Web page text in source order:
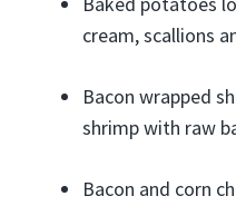
cream, scallions
Bacon wrapped
shrimp with raw
Bacon and corn